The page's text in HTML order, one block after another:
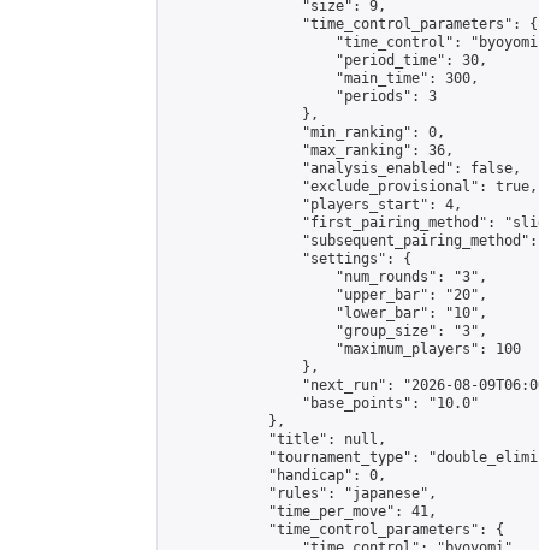
                "size": 9,
                "time_control_parameters": {
"time_control":
                    "period_time": 30,
                    "main_time": 300,
                    "periods": 3
                },
                "min_ranking": 0,
                "max_ranking": 36,
                "analysis_enabled": false,
                "exclude_provisional": true,
                "players_start": 4,
"first_pairing_method":
                "settings": {
                    "num_rounds": "3",
                    "upper_bar": "20",
                    "lower_bar": "10",
                    "group_size": "3",
                    "maximum_players": 100
                },
"next_run": "2026-08-
                "base_points": "10.0"
            },
            "title": null,
"tournament_type":
            "handicap": 0,
            "rules": "japanese",
            "time_per_move": 41,
            "time_control_parameters": {